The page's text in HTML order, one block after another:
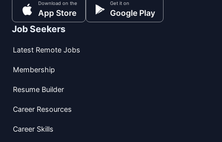
Download on the
App Store
Get it on
Google Play
Job Seekers
Latest Remote Jobs
Membership
Resume Builder
Career Resources
Career Skills